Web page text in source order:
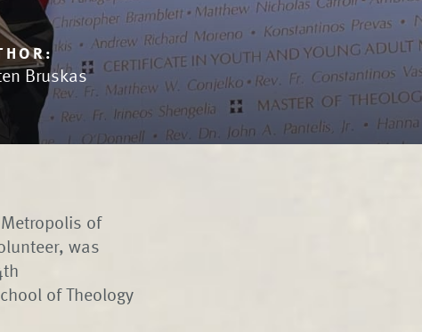
Bruskas
of
was
of Theology